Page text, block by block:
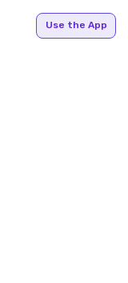
Use the App